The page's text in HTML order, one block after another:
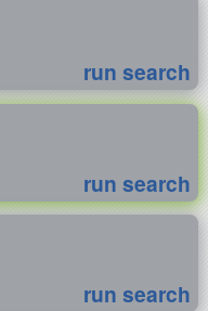
run search
run search
run search